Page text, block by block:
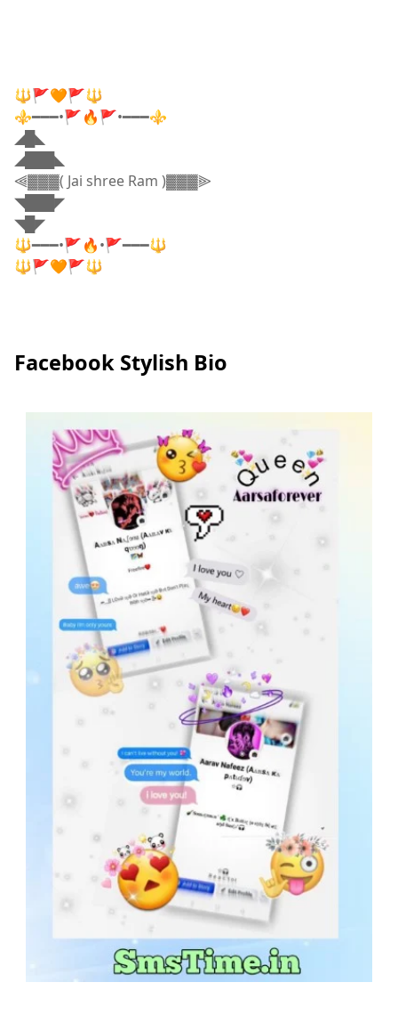
🔱🚩🧡🚩🔱
⚜️━━━•🚩🔥🚩•━━━⚜️
◢█◣
◢███◣
⫷▓▓▓( Jai shree Ram )▓▓▓⫸
◥███◤
◥█◤
🔱━━━•🚩🔥•🚩━━━🔱
🔱🚩🧡🚩🔱
Facebook Stylish Bio